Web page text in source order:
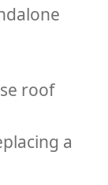
roof
a